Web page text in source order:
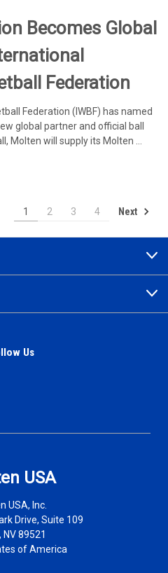
Becomes Global
Federation
Federation (IWBF) has named
global partner and official ball
Molten will supply its Molten …
1 2 3 4 Next
Us
USA
USA, Inc.
Drive, Suite 109
NV 89521
of America